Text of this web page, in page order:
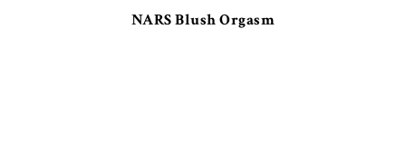
NARS Blush Orgasm